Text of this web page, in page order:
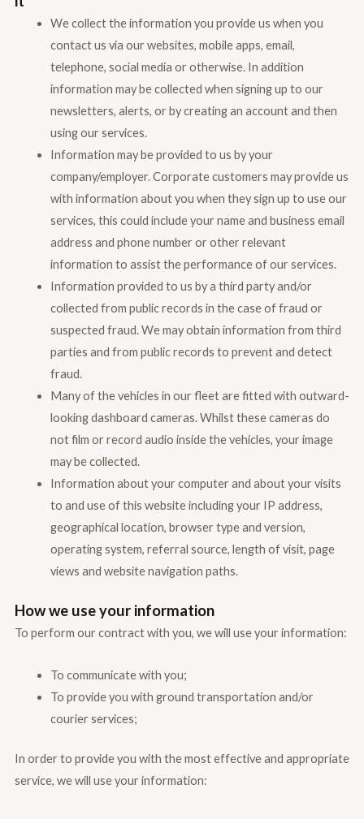
We collect the information you provide us when you
contact us via our websites, mobile apps, email,
telephone, social media or otherwise. In addition
information may be collected when signing up to our
newsletters, alerts, or by creating an account and then
using our services.
Information may be provided to us by your
company/employer. Corporate customers may provide us
with information about you when they sign up to use our
services, this could include your name and business email
address and phone number or other relevant
information to assist the performance of our services.
Information provided to us by a third party and/or
collected from public records in the case of fraud or
suspected fraud. We may obtain information from third
parties and from public records to prevent and detect
fraud.
Many of the vehicles in our fleet are fitted with outward-
looking dashboard cameras. Whilst these cameras do
not film or record audio inside the vehicles, your image
may be collected.
Information about your computer and about your visits
to and use of this website including your IP address,
geographical location, browser type and version,
operating system, referral source, length of visit, page
views and website navigation paths.
How we use your information
To perform our contract with you, we will use your information:
To communicate with you;
To provide you with ground transportation and/or
courier services;
In order to provide you with the most effective and appropriate
service, we will use your information: